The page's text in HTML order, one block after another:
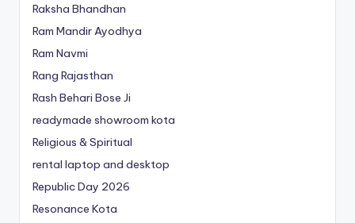
Raksha Bhandhan
Ram Mandir Ayodhya
Ram Navmi
Rang Rajasthan
Rash Behari Bose Ji
readymade showroom kota
Religious & Spiritual
rental laptop and desktop
Republic Day 2026
Resonance Kota